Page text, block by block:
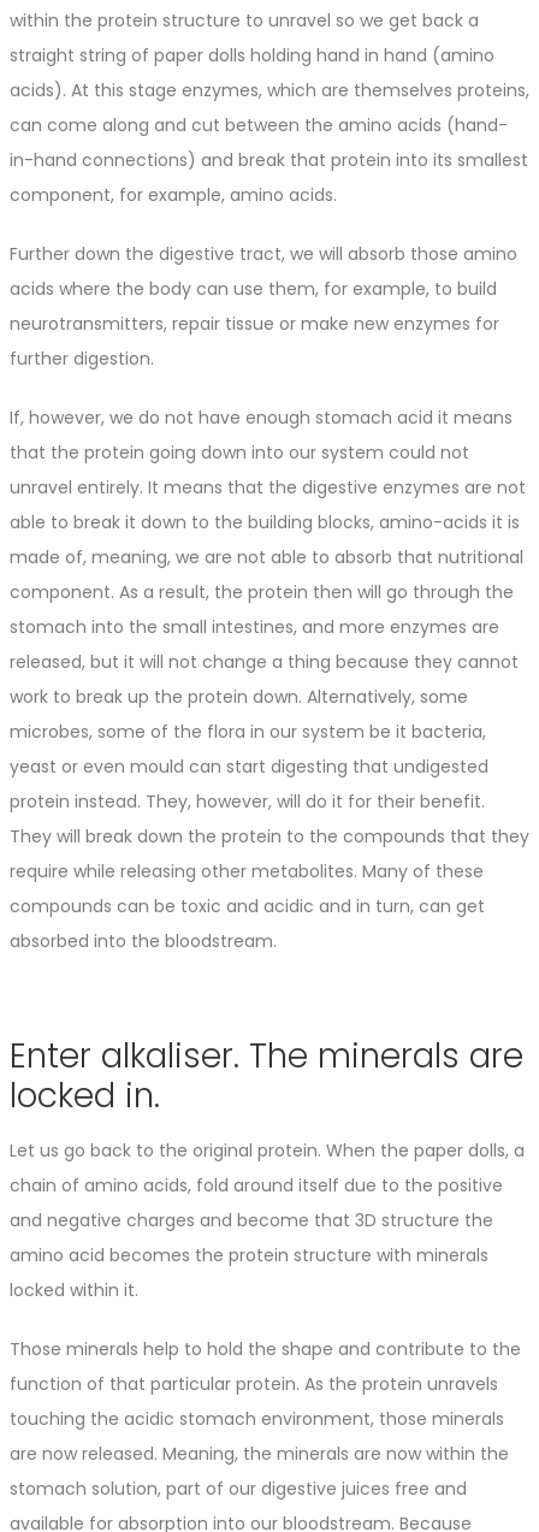
within the protein structure to unravel so we get back a
straight string of paper dolls holding hand in hand (amino
acids). At this stage enzymes, which are themselves proteins,
can come along and cut between the amino acids (hand-
in-hand connections) and break that protein into its smallest
component, for example, amino acids.
Further down the digestive tract, we will absorb those amino
acids where the body can use them, for example, to build
neurotransmitters, repair tissue or make new enzymes for
further digestion.
If, however, we do not have enough stomach acid it means
that the protein going down into our system could not
unravel entirely. It means that the digestive enzymes are not
able to break it down to the building blocks, amino-acids it is
made of, meaning, we are not able to absorb that nutritional
component. As a result, the protein then will go through the
stomach into the small intestines, and more enzymes are
released, but it will not change a thing because they cannot
work to break up the protein down. Alternatively, some
microbes, some of the flora in our system be it bacteria,
yeast or even mould can start digesting that undigested
protein instead. They, however, will do it for their benefit.
They will break down the protein to the compounds that they
require while releasing other metabolites. Many of these
compounds can be toxic and acidic and in turn, can get
absorbed into the bloodstream.
Enter alkaliser. The minerals are
locked in.
Let us go back to the original protein. When the paper dolls, a
chain of amino acids, fold around itself due to the positive
and negative charges and become that 3D structure the
amino acid becomes the protein structure with minerals
locked within it.
Those minerals help to hold the shape and contribute to the
function of that particular protein. As the protein unravels
touching the acidic stomach environment, those minerals
are now released. Meaning, the minerals are now within the
stomach solution, part of our digestive juices free and
available for absorption into our bloodstream. Because